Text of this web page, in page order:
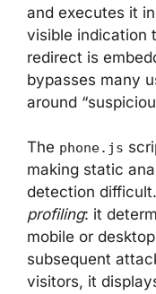
and executes it
visible indication
redirect is
bypasses many
around
The phone.js
making static
detection
profiling: it
mobile or
subsequent
visitors, it